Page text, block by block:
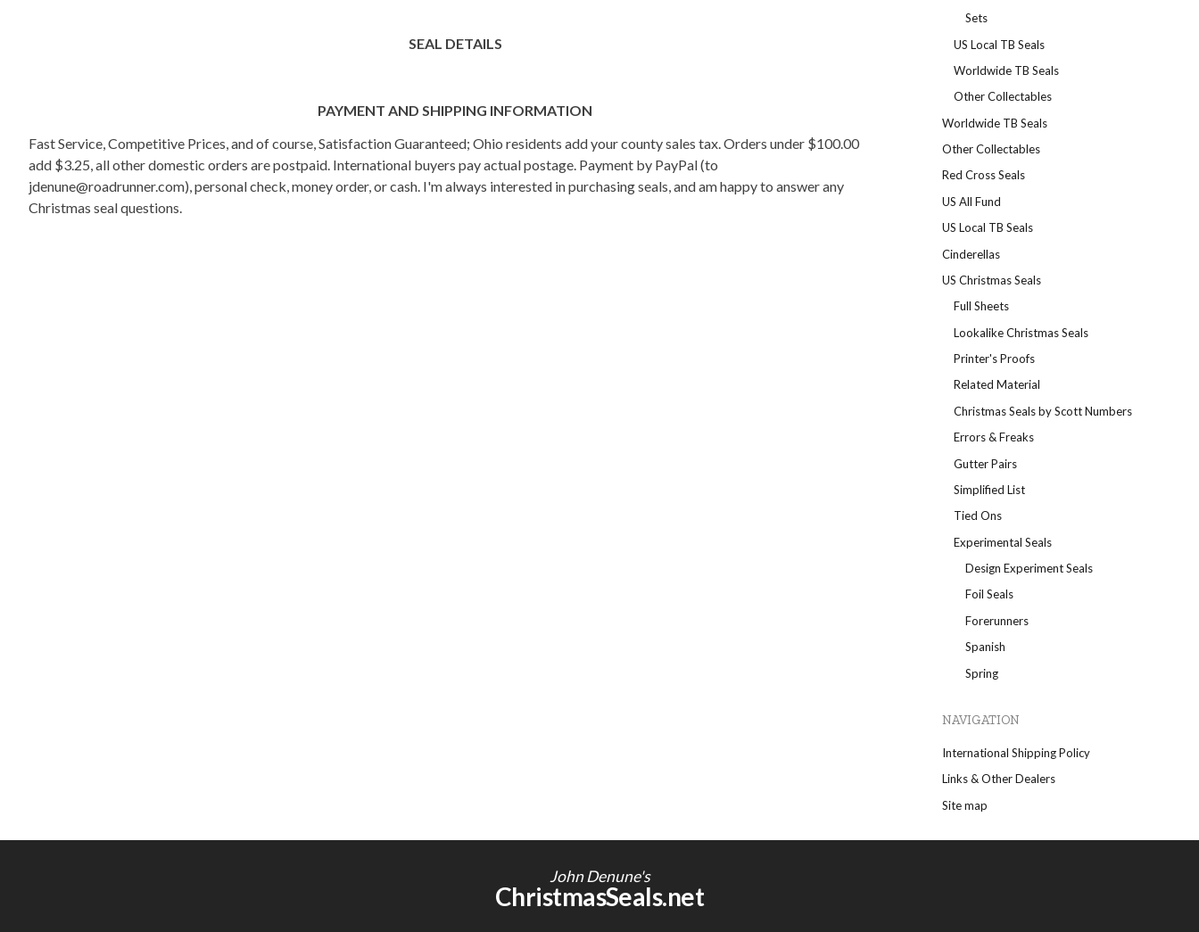
SEAL DETAILS
PAYMENT AND SHIPPING INFORMATION
Fast Service, Competitive Prices, and of course, Satisfaction Guaranteed; Ohio residents add your county sales tax. Orders under $100.00
add $3.25, all other domestic orders are postpaid. International buyers pay actual postage. Payment by PayPal (to
jdenune@roadrunner.com), personal check, money order, or cash. I'm always interested in purchasing seals, and am happy to answer any
Christmas seal questions.
Sets
US Local TB Seals
Worldwide TB Seals
Other Collectables
Worldwide TB Seals
Other Collectables
Red Cross Seals
US All Fund
US Local TB Seals
Cinderellas
US Christmas Seals
Full Sheets
Lookalike Christmas Seals
Printer's Proofs
Related Material
Christmas Seals by Scott Numbers
Errors & Freaks
Gutter Pairs
Simplified List
Tied Ons
Experimental Seals
Design Experiment Seals
Foil Seals
Forerunners
Spanish
Spring
NAVIGATION
International Shipping Policy
Links & Other Dealers
Site map
John Denune's
ChristmasSeals.net